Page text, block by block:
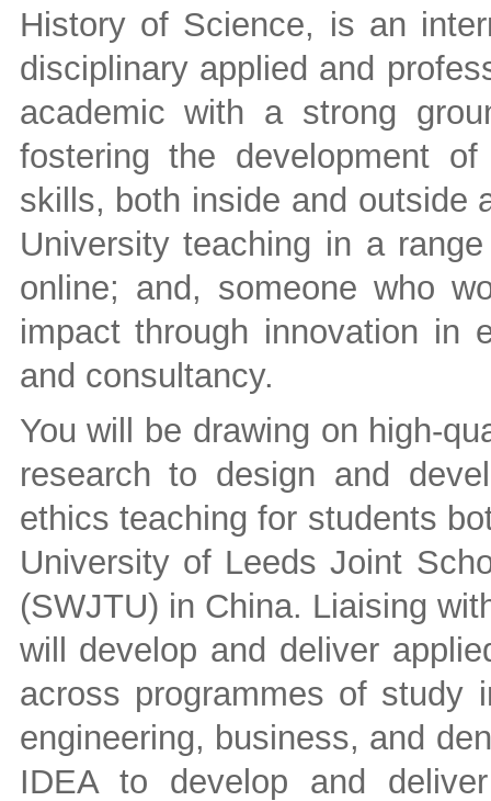
History of Science, is an
disciplinary applied and
academic with a strong
fostering the development
skills, both inside and outside
University teaching in a
online; and, someone who
impact through innovation in
and consultancy.
You will be drawing on high-
research to design and
ethics teaching for students
University of Leeds Joint
(SWJTU) in China. Liaising
will develop and deliver
across programmes of study
engineering, business, and
IDEA to develop and